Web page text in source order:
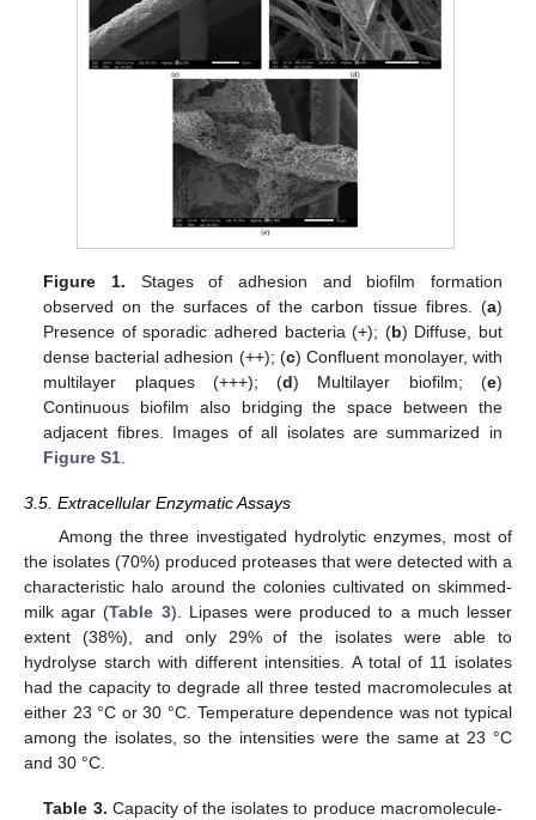
Figure 1. Stages of adhesion and biofilm formation
observed on the surfaces of the carbon tissue fibres. (a)
Presence of sporadic adhered bacteria (+); (b) Diffuse, but
dense bacterial adhesion (++); (c) Confluent monolayer, with
multilayer plaques (+++); (d) Multilayer biofilm; (e)
Continuous biofilm also bridging the space between the
adjacent fibres. Images of all isolates are summarized in
Figure S1
3.5. Extracellular Enzymatic Assays
Among the three investigated hydrolytic enzymes, most of
the isolates (70%) produced proteases that were detected with a
characteristic halo around the colonies cultivated on skimmed-
milk agar (Table 3). Lipases were produced to a much lesser
extent (38%), and only 29% of the isolates were able to
hydrolyse starch with different intensities. A total of 11 isolates
had the capacity to degrade all three tested macromolecules at
either 23 °C or 30 °C. Temperature dependence was not typical
among the isolates, so the intensities were the same at 23 °C
and 30 °C.
Table 3. Capacity of the isolates to produce macromolecule-